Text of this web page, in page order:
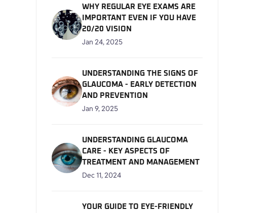
WHY REGULAR EYE EXAMS ARE
IMPORTANT EVEN IF YOU HAVE
20/20 VISION
Jan 24, 2025
UNDERSTANDING THE SIGNS OF
GLAUCOMA - EARLY DETECTION
AND PREVENTION
Jan 9, 2025
UNDERSTANDING GLAUCOMA
CARE - KEY ASPECTS OF
TREATMENT AND MANAGEMENT
Dec 11, 2024
YOUR GUIDE TO EYE-FRIENDLY